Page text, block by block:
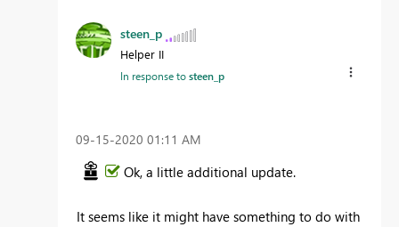
steen_p
Helper II
In response tosteen_p
‎09-15-2020 01:11 AM
Ok, a little additional update.
It seems like it might have something to do with